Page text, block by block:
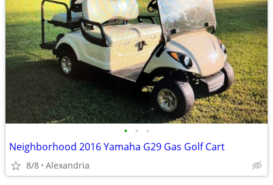
• • •
Neighborhood 2016 Yamaha G29 Gas Golf Cart
8/8 Alexandria